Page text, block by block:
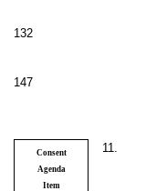
132
147
Consent
Agenda
Item
11